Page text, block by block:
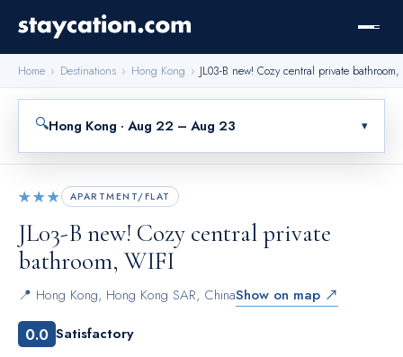
Home › Destinations › Hong Kong › JL03-B new! Cozy central private
🔍Hong Kong · Aug 22 – Aug 23 ▾
★★★ APARTMENT/FLAT
JL03-B new! Cozy central private
bathroom, WIFI
📍 Hong Kong, Hong Kong SAR, ChinaShow on map ↗
0.0 Satisfactory